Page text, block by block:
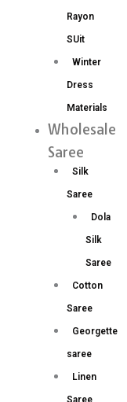
Rayon
SUit
Winter
Dress
Materials
Wholesale
Saree
Silk
Saree
Dola
Silk
Saree
Cotton
Saree
Georgette
saree
Linen
Saree